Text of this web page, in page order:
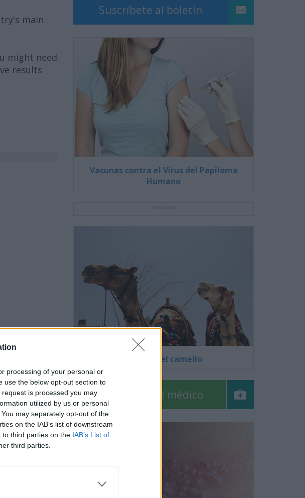
processing of your personal or
use the below opt-out section to
is processed you may
utilized by us or personal
may separately opt-out of the
on the IAB’s list of downstream
to third parties on the IAB’s List of
third parties.
main
might need
results
Suscríbete al boletín
Vacunas contra el Virus del Papiloma
Humano
El virus del camello
Pregúntale al médico